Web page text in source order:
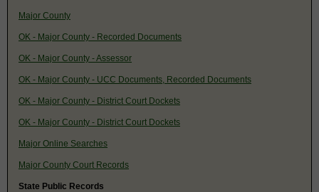
Major County
OK - Major County - Recorded Documents
OK - Major County - Assessor
OK - Major County - UCC Documents, Recorded Documents
OK - Major County - District Court Dockets
OK - Major County - District Court Dockets
Major Online Searches
Major County Court Records
State Public Records